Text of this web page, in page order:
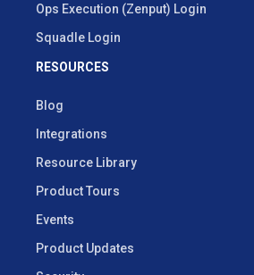
Ops Execution (Zenput) Login
Squadle Login
RESOURCES
Blog
Integrations
Resource Library
Product Tours
Events
Product Updates